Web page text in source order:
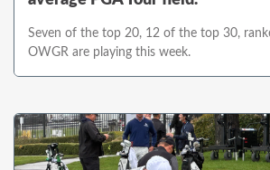
Seven of the top 20, 12 of the top 30,
OWGR are playing this week.